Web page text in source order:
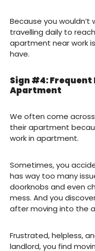
Because you
travelling daily to
apartment near work
have.
Sign #4: Frequent
Apartment
We often come
their apartment
work in apartment.
Sometimes, you
has way too many
doorknobs and even
mess. And you
after moving into the
Frustrated, helpless,
landlord, you find